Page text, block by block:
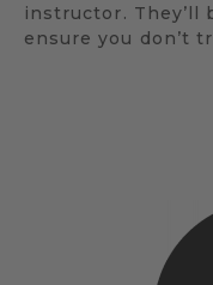
instructor. They’ll
ensure you don’t